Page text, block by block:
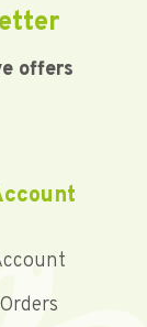
offers